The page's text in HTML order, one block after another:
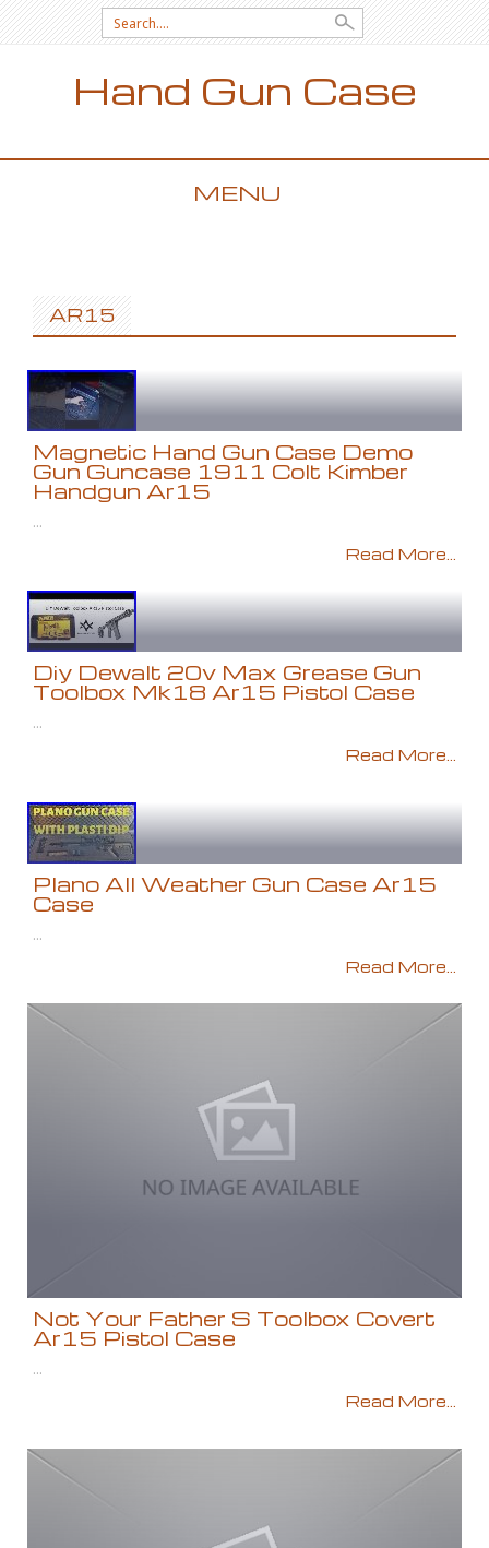
Search for:
Hand Gun Case
MENU
AR15
Magnetic Hand Gun Case Demo
Gun Guncase 1911 Colt Kimber
Handgun Ar15
...
Read More...
Diy Dewalt 20v Max Grease Gun
Toolbox Mk18 Ar15 Pistol Case
...
Read More...
Plano All Weather Gun Case Ar15
Case
...
Read More...
Not Your Father S Toolbox Covert
Ar15 Pistol Case
...
Read More...